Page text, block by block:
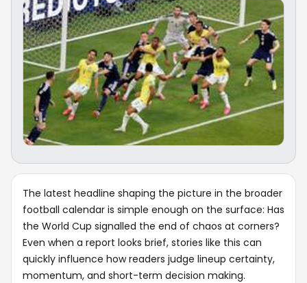
The latest headline shaping the picture in the broader
football calendar is simple enough on the surface: Has
the World Cup signalled the end of chaos at corners?
Even when a report looks brief, stories like this can
quickly influence how readers judge lineup certainty,
momentum, and short-term decision making.